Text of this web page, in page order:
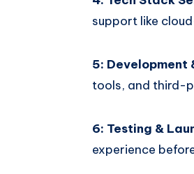
support like
5: Development
tools, and third-
6: Testing &
experience